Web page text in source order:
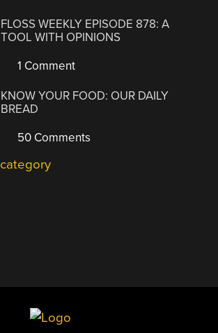
FLOSS WEEKLY EPISODE 878: A
TOOL WITH OPINIONS
1 Comment
KNOW YOUR FOOD: OUR DAILY
BREAD
50 Comments